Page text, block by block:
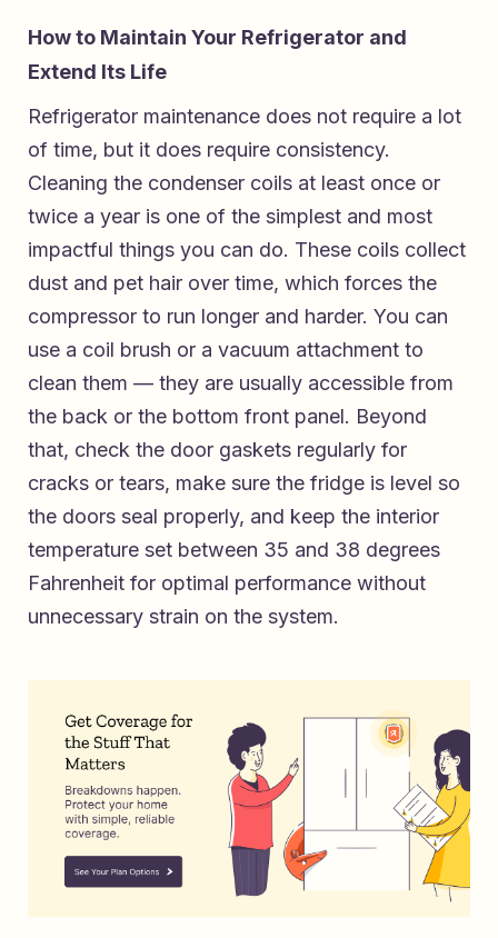
How to Maintain Your Refrigerator and
Extend Its Life
Refrigerator maintenance does not require a lot
of time, but it does require consistency.
Cleaning the condenser coils at least once or
twice a year is one of the simplest and most
impactful things you can do. These coils collect
dust and pet hair over time, which forces the
compressor to run longer and harder. You can
use a coil brush or a vacuum attachment to
clean them — they are usually accessible from
the back or the bottom front panel. Beyond
that, check the door gaskets regularly for
cracks or tears, make sure the fridge is level so
the doors seal properly, and keep the interior
temperature set between 35 and 38 degrees
Fahrenheit for optimal performance without
unnecessary strain on the system.